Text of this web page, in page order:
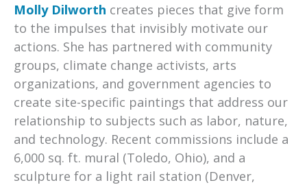
Molly Dilworth creates pieces that give form
to the impulses that invisibly motivate our
actions. She has partnered with community
groups, climate change activists, arts
organizations, and government agencies to
create site-specific paintings that address our
relationship to subjects such as labor, nature,
and technology. Recent commissions include a
6,000 sq. ft. mural (Toledo, Ohio), and a
sculpture for a light rail station (Denver,